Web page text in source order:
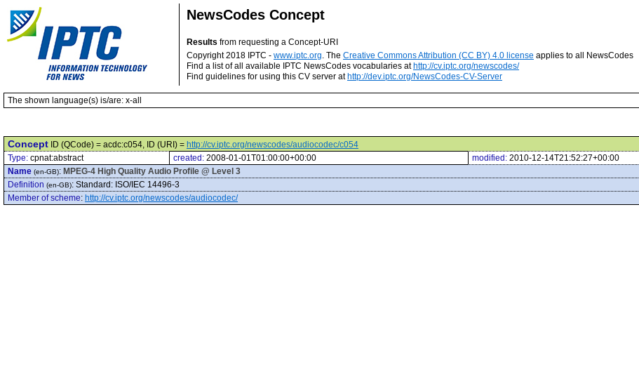
NewsCodes Concept
Results from requesting a Concept-URI
Copyright 2018 IPTC - www.iptc.org. The Creative Commons Attribution (CC BY) 4.0 license applies to all NewsCodes
Find a list of all available IPTC NewsCodes vocabularies at http://cv.iptc.org/newscodes/
Find guidelines for using this CV server at http://dev.iptc.org/NewsCodes-CV-Server
The shown language(s) is/are: x-all
Concept ID (QCode) = acdc:c054, ID (URI) = http://cv.iptc.org/newscodes/audiocodec/c054
Type: cpnat:abstract created: 2008-01-01T01:00:00+00:00 modified: 2010-12-14T21:52:27+00:00
Name (en-GB): MPEG-4 High Quality Audio Profile @ Level 3
Definition (en-GB): Standard: ISO/IEC 14496-3
Member of scheme: http://cv.iptc.org/newscodes/audiocodec/